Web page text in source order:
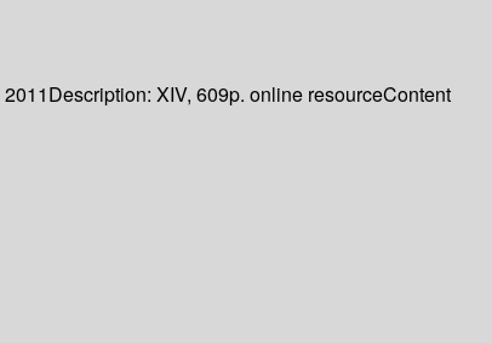
2011Description: XIV, 609p. online resourceContent